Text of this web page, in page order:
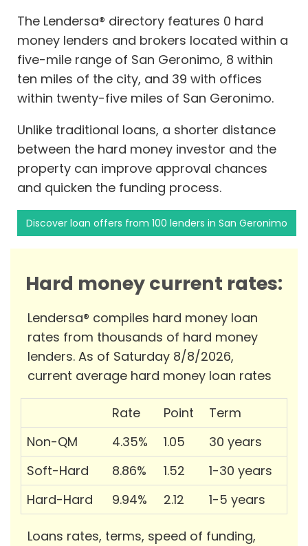
The Lendersa® directory features 0 hard
money lenders and brokers located within a
five-mile range of San Geronimo, 8 within
ten miles of the city, and 39 with offices
within twenty-five miles of San Geronimo.
Unlike traditional loans, a shorter distance
between the hard money investor and the
property can improve approval chances
and quicken the funding process.
Discover loan offers from 100 lenders in San Geronimo
Hard money current rates:
Lendersa® compiles hard money loan
rates from thousands of hard money
lenders. As of Saturday 8/8/2026,
current average hard money loan rates
Rate Point
Term
Non-QM
4.35% 1.05
30 years
Soft-Hard
8.86% 1.52
1-30 years
Hard-Hard
9.94% 2.12 1-5 years
Loans rates, terms, speed of funding,